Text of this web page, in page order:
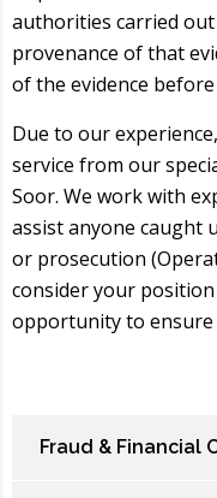
authorities carried
provenance of that
of the evidence
Due to our
service from our
Soor. We work with
assist anyone caught
or prosecution
consider your
opportunity to
Fraud & Financial